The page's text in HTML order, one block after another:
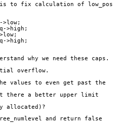
is to fix calculation of low_pos
>high;
>high;
why we need these caps.
overflow.
values to even get past the
there a better upper limit
allocated)?
and return false